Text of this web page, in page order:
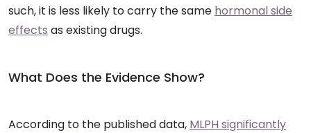
such, it is less likely to carry the same hormonal side
effects as existing drugs.
What Does the Evidence Show?
According to the published data, MLPH significantly